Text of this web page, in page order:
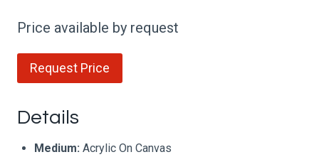
Price available by request
Request Price
Details
Medium: Acrylic On Canvas